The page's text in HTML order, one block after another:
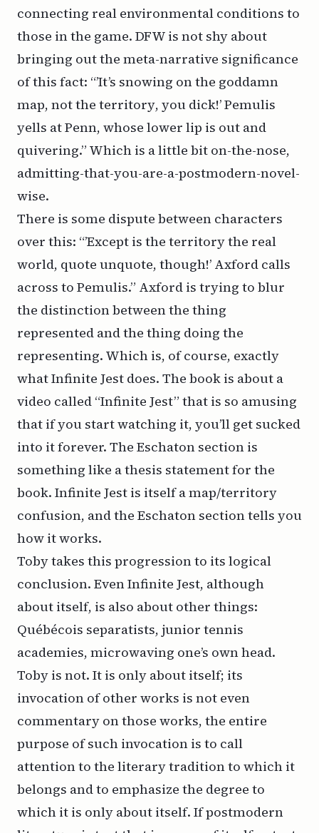
connecting real environmental conditions to
those in the game. DFW is not shy about
bringing out the meta-narrative significance
of this fact: “’It’s snowing on the goddamn
map, not the territory, you dick!’ Pemulis
yells at Penn, whose lower lip is out and
quivering.” Which is a little bit on-the-nose,
admitting-that-you-are-a-postmodern-novel-
wise.
There is some dispute between characters
over this: “’Except is the territory the real
world, quote unquote, though!’ Axford calls
across to Pemulis.” Axford is trying to blur
the distinction between the thing
represented and the thing doing the
representing. Which is, of course, exactly
whatInfinite Jest does. The book is about a
video called “Infinite Jest” that is so amusing
that if you start watching it, you’ll get sucked
into it forever. The Eschaton section is
something like a thesis statement for the
book. Infinite Jest is itself a map/territory
confusion, and the Eschaton section tells you
how it works.
Toby takes this progression to its logical
conclusion. EvenInfinite Jest, although
about itself, is also about other things:
Québécois separatists, junior tennis
academies, microwaving one’s own head.
Toby is not. It is only about itself; its
invocation of other works is not even
commentary on those works, the entire
purpose of such invocation is to call
attention to the literary tradition to which it
belongs and to emphasize the degree to
which it is only about itself. If postmodern